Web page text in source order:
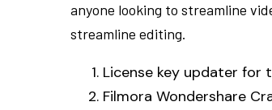
anyone looking to streamline
streamline editing.
License key updater for
Filmora Wondershare